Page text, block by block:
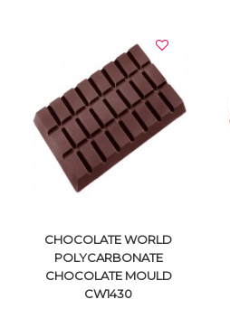
VIEW DETAILS
CHOCOLATE WORLD
POLYCARBONATE
CHOCOLATE MOULD
CW1430